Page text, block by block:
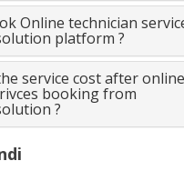
Online technician
platform ?
service cost after online
booking from
?